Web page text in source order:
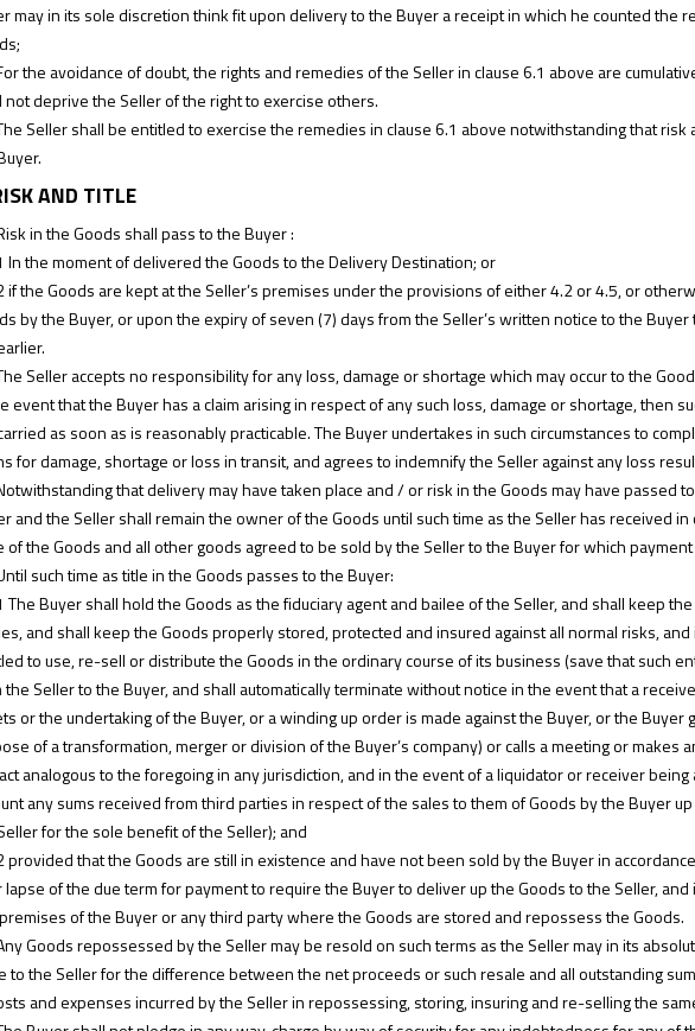
may in its sole discretion think fit upon delivery to the Buyer a receipt in which he counted the
the avoidance of doubt, the rights and remedies of the Seller in clause 6.1 above are
not deprive the Seller of the right to exercise others.
Seller shall be entitled to exercise the remedies in clause 6.1 above notwithstanding that
AND TITLE
in the Goods shall pass to the Buyer :
In the moment of delivered the Goods to the Delivery Destination; or
if the Goods are kept at the Seller’s premises under the provisions of either 4.2 or 4.5, or
by the Buyer, or upon the expiry of seven (7) days from the Seller’s written notice to the
Seller accepts no responsibility for any loss, damage or shortage which may occur to the
event that the Buyer has a claim arising in respect of any such loss, damage or shortage, then
as soon as is reasonably practicable. The Buyer undertakes in such circumstances to
for damage, shortage or loss in transit, and agrees to indemnify the Seller against any loss
that delivery may have taken place and / or risk in the Goods may have passed
and the Seller shall remain the owner of the Goods until such time as the Seller has received
of the Goods and all other goods agreed to be sold by the Seller to the Buyer for which
such time as title in the Goods passes to the Buyer:
The Buyer shall hold the Goods as the fiduciary agent and bailee of the Seller, and shall keep
and shall keep the Goods properly stored, protected and insured against all normal risks,
to use, re-sell or distribute the Goods in the ordinary course of its business (save that such
the Seller to the Buyer, and shall automatically terminate without notice in the event that a
or the undertaking of the Buyer, or a winding up order is made against the Buyer, or the
of a transformation, merger or division of the Buyer’s company) or calls a meeting or
analogous to the foregoing in any jurisdiction, and in the event of a liquidator or receiver
any sums received from third parties in respect of the sales to them of Goods by the Buyer
for the sole benefit of the Seller); and
provided that the Goods are still in existence and have not been sold by the Buyer in
lapse of the due term for payment to require the Buyer to deliver up the Goods to the Seller,
of the Buyer or any third party where the Goods are stored and repossess the Goods.
Goods repossessed by the Seller may be resold on such terms as the Seller may in its
to the Seller for the difference between the net proceeds or such resale and all outstanding
and expenses incurred by the Seller in repossessing, storing, insuring and re-selling the